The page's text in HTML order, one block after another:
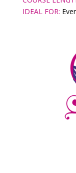
IDEAL FOR: